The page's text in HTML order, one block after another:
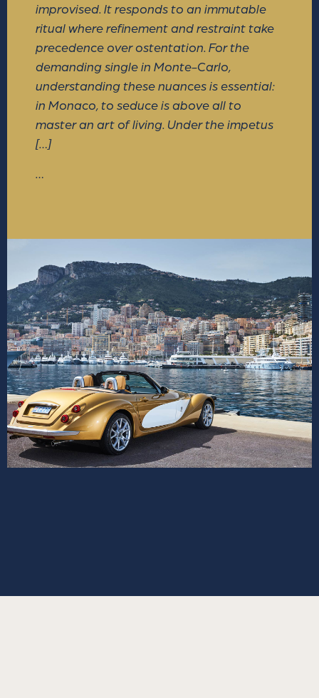
improvised. It responds to an immutable
ritual where refinement and restraint take
precedence over ostentation. For the
demanding single in Monte-Carlo,
understanding these nuances is essential:
in Monaco, to seduce is above all to
master an art of living. Under the impetus
[…]
…